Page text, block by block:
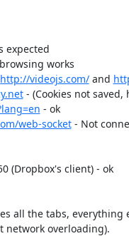
expected
http://videojs.com/ and
- (Cookies not saved,
- ok
web-socket - Not
(Dropbox's client) - ok
all the tabs, everything
network overloading).